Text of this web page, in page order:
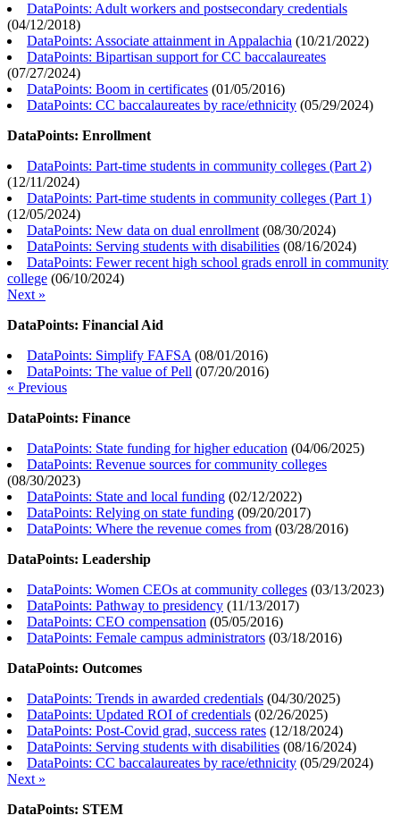
DataPoints: Adult workers and postsecondary credentials
(04/12/2018)
DataPoints: Associate attainment in Appalachia (10/21/2022)
DataPoints: Bipartisan support for CC baccalaureates
(07/27/2024)
DataPoints: Boom in certificates (01/05/2016)
DataPoints: CC baccalaureates by race/ethnicity (05/29/2024)
DataPoints: Enrollment
DataPoints: Part-time students in community colleges (Part 2)
(12/11/2024)
DataPoints: Part-time students in community colleges (Part 1)
(12/05/2024)
DataPoints: New data on dual enrollment (08/30/2024)
DataPoints: Serving students with disabilities (08/16/2024)
DataPoints: Fewer recent high school grads enroll in community
college (06/10/2024)
Next »
DataPoints: Financial Aid
DataPoints: Simplify FAFSA (08/01/2016)
DataPoints: The value of Pell (07/20/2016)
« Previous
DataPoints: Finance
DataPoints: State funding for higher education (04/06/2025)
DataPoints: Revenue sources for community colleges
(08/30/2023)
DataPoints: State and local funding (02/12/2022)
DataPoints: Relying on state funding (09/20/2017)
DataPoints: Where the revenue comes from (03/28/2016)
DataPoints: Leadership
DataPoints: Women CEOs at community colleges (03/13/2023)
DataPoints: Pathway to presidency (11/13/2017)
DataPoints: CEO compensation (05/05/2016)
DataPoints: Female campus administrators (03/18/2016)
DataPoints: Outcomes
DataPoints: Trends in awarded credentials (04/30/2025)
DataPoints: Updated ROI of credentials (02/26/2025)
DataPoints: Post-Covid grad, success rates (12/18/2024)
DataPoints: Serving students with disabilities (08/16/2024)
DataPoints: CC baccalaureates by race/ethnicity (05/29/2024)
Next »
DataPoints: STEM